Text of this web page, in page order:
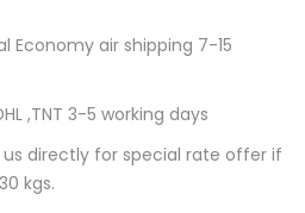
Economy air shipping 7-15
,TNT 3-5 working days
directly for special rate offer if
kgs.